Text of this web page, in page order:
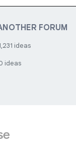
FORUM
ideas
ideas